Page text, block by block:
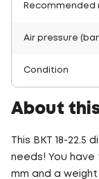
Recommended
Air pressure
Condition
About
This BKT 18-
needs! You
mm and a